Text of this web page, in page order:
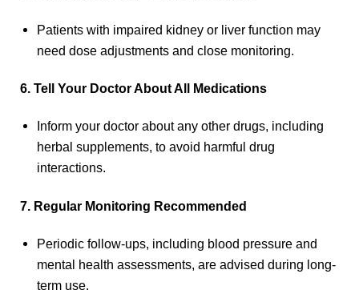
Patients with impaired kidney or liver function may
need dose adjustments and close monitoring.
6. Tell Your Doctor About All Medications
Inform your doctor about any other drugs, including
herbal supplements, to avoid harmful drug
interactions.
7. Regular Monitoring Recommended
Periodic follow-ups, including blood pressure and
mental health assessments, are advised during long-
term use.